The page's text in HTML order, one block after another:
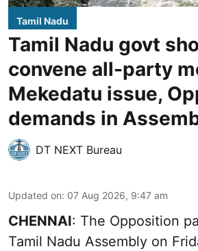
Tamil Nadu
Tamil Nadu govt
convene all-party
Mekedatu issue,
demands in
DT NEXT Bureau
Updated on: 07 Aug 2026, 9:47 am
CHENNAI: The Opposition
Tamil Nadu Assembly on